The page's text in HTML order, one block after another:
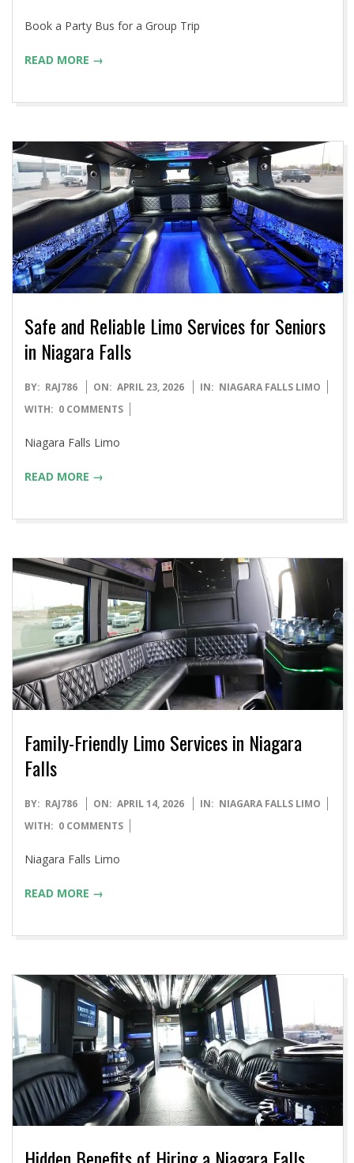
Book a Party Bus for a Group Trip
READ MORE →
Safe and Reliable Limo Services for Seniors
in Niagara Falls
2026-
04-
BY: RAJ786 ON: APRIL 23, 2026 IN: NIAGARA FALLS LIMO
WITH: 0 COMMENTS
Niagara Falls Limo
READ MORE →
Family-Friendly Limo Services in Niagara
Falls
2026-
04-
BY: RAJ786 ON: APRIL 14, 2026 IN: NIAGARA FALLS LIMO
WITH: 0 COMMENTS
Niagara Falls Limo
READ MORE →